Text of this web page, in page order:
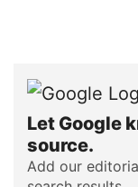
Let Google
source.
Add our